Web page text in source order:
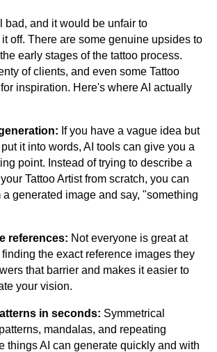
bad, and it would be unfair to
off. There are some genuine upsides to
early stages of the tattoo process.
of clients, and even some Tattoo
inspiration. Here's where AI actually
If you have a vague idea but
it into words, AI tools can give you a
point. Instead of trying to describe a
Tattoo Artist from scratch, you can
a generated image and say, "something
references: Not everyone is great at
the exact reference images they
that barrier and makes it easier to
your vision.
in seconds: Symmetrical
mandalas, and repeating
things AI can generate quickly and with